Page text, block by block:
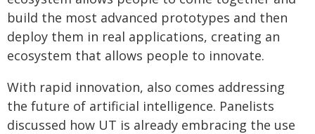
build the most advanced prototypes and then
deploy them in real applications, creating an
ecosystem that allows people to innovate.
With rapid innovation, also comes addressing
the future of artificial intelligence. Panelists
discussed how UT is already embracing the use